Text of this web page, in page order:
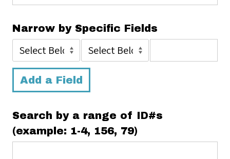
Narrow by Specific Fields
Add a Field
Search by a range of ID#s
(example: 1-4, 156, 79)